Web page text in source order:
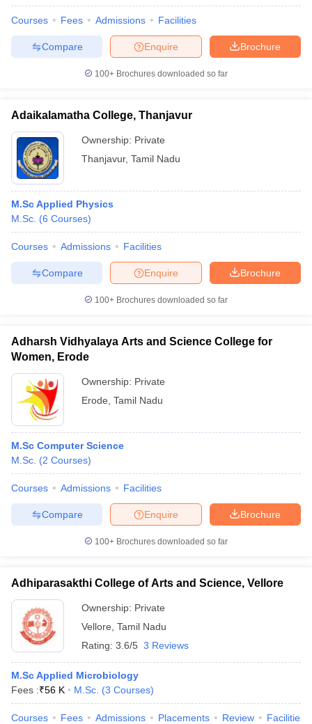
Sample Papers
Courses Fees Admissions Facilities
Brochure
Enquire
Compare
100+ Brochures downloaded so far
Adaikalamatha College, Thanjavur
Ownership: Private
Thanjavur, Tamil Nadu
M.Sc Applied Physics
M.Sc. (6 Courses)
Courses Admissions Facilities
Brochure
Enquire
Compare
100+ Brochures downloaded so far
Adharsh Vidhyalaya Arts and Science College for
Women, Erode
Ownership: Private
Erode Tamil Nadu
M.Sc Computer Science
M.Sc. (2 Courses)
Courses Admissions Facilities
Brochure
Enquire
Compare
100+ Brochures downloaded so far
Adhiparasakthi College of Arts and Science, Vellore
Ownership: Private
Vellore Tamil Nadu
Rating: 3.6/5 3 Reviews
M.Sc Applied Microbiology
Fees :₹56 K M.Sc. (3 Courses)
Courses Fees Admissions Placements Review Facilities